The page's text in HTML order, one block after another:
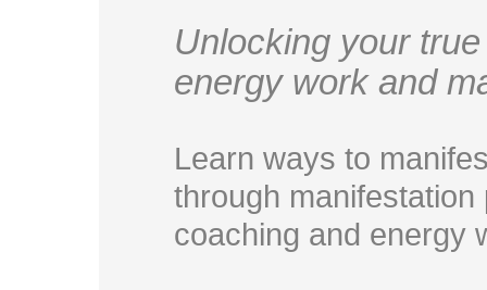
Unlocking your
energy work and
Learn ways to
through
coaching and energy